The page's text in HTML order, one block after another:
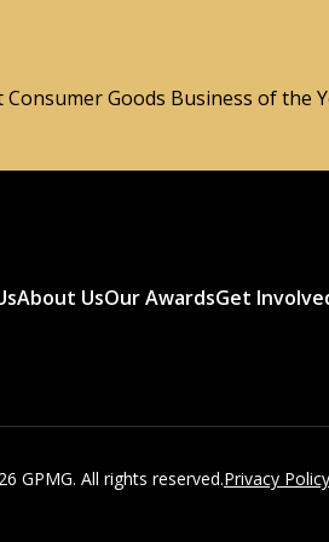
Goods Business of the
About UsOur AwardsGet
GPMG. All rights reserved.Privacy Policy